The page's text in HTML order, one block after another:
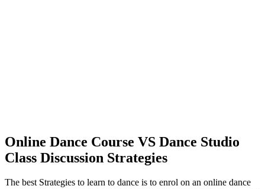
Online Dance Course VS Dance Studio
Class Discussion Strategies
The best Strategies to learn to dance is to enrol on an online dance